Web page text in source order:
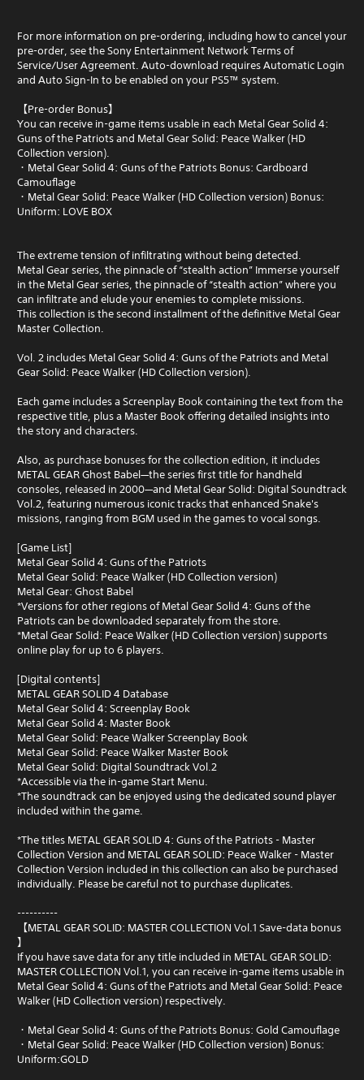
For more information on pre-ordering, including how to cancel your
pre-order, see the Sony Entertainment Network Terms of
Service/User Agreement. Auto-download requires Automatic Login
and Auto Sign-In to be enabled on your PS5™ system.
【Pre-order Bonus】
You can receive in-game items usable in each Metal Gear Solid 4:
Guns of the Patriots and Metal Gear Solid: Peace Walker (HD
Collection version).
・Metal Gear Solid 4: Guns of the Patriots Bonus: Cardboard
Camouflage
・Metal Gear Solid: Peace Walker (HD Collection version) Bonus:
Uniform: LOVE BOX
The extreme tension of infiltrating without being detected.
Metal Gear series, the pinnacle of “stealth action” Immerse yourself
in the Metal Gear series, the pinnacle of “stealth action” where you
can infiltrate and elude your enemies to complete missions.
This collection is the second installment of the definitive Metal Gear
Master Collection.
Vol. 2 includes Metal Gear Solid 4: Guns of the Patriots and Metal
Gear Solid: Peace Walker (HD Collection version).
Each game includes a Screenplay Book containing the text from the
respective title, plus a Master Book offering detailed insights into
the story and characters.
Also, as purchase bonuses for the collection edition, it includes
METAL GEAR Ghost Babel—the series first title for handheld
consoles, released in 2000—and Metal Gear Solid: Digital Soundtrack
Vol.2, featuring numerous iconic tracks that enhanced Snake's
missions, ranging from BGM used in the games to vocal songs.
[Game List]
Metal Gear Solid 4: Guns of the Patriots
Metal Gear Solid: Peace Walker (HD Collection version)
Metal Gear: Ghost Babel
*Versions for other regions of Metal Gear Solid 4: Guns of the
Patriots can be downloaded separately from the store.
*Metal Gear Solid: Peace Walker (HD Collection version) supports
online play for up to 6 players.
[Digital contents]
METAL GEAR SOLID 4 Database
Metal Gear Solid 4: Screenplay Book
Metal Gear Solid 4: Master Book
Metal Gear Solid: Peace Walker Screenplay Book
Metal Gear Solid: Peace Walker Master Book
Metal Gear Solid: Digital Soundtrack Vol.2
*Accessible via the in-game Start Menu.
*The soundtrack can be enjoyed using the dedicated sound player
included within the game.
*The titles METAL GEAR SOLID 4: Guns of the Patriots - Master
Collection Version and METAL GEAR SOLID: Peace Walker - Master
Collection Version included in this collection can also be purchased
individually. Please be careful not to purchase duplicates.
----------
【METAL GEAR SOLID: MASTER COLLECTION Vol.1 Save-data bonus
】
If you have save data for any title included in METAL GEAR SOLID:
MASTER COLLECTION Vol.1, you can receive in-game items usable in
Metal Gear Solid 4: Guns of the Patriots and Metal Gear Solid: Peace
Walker (HD Collection version) respectively.
・Metal Gear Solid 4: Guns of the Patriots Bonus: Gold Camouflage
・Metal Gear Solid: Peace Walker (HD Collection version) Bonus:
Uniform:GOLD